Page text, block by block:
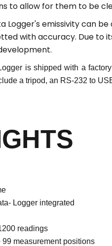
to allow for them to be
Logger's emissivity can
with accuracy. Due to
is shipped with a
a tripod, an RS-232 to
Logger integrated
readings
measurement positions